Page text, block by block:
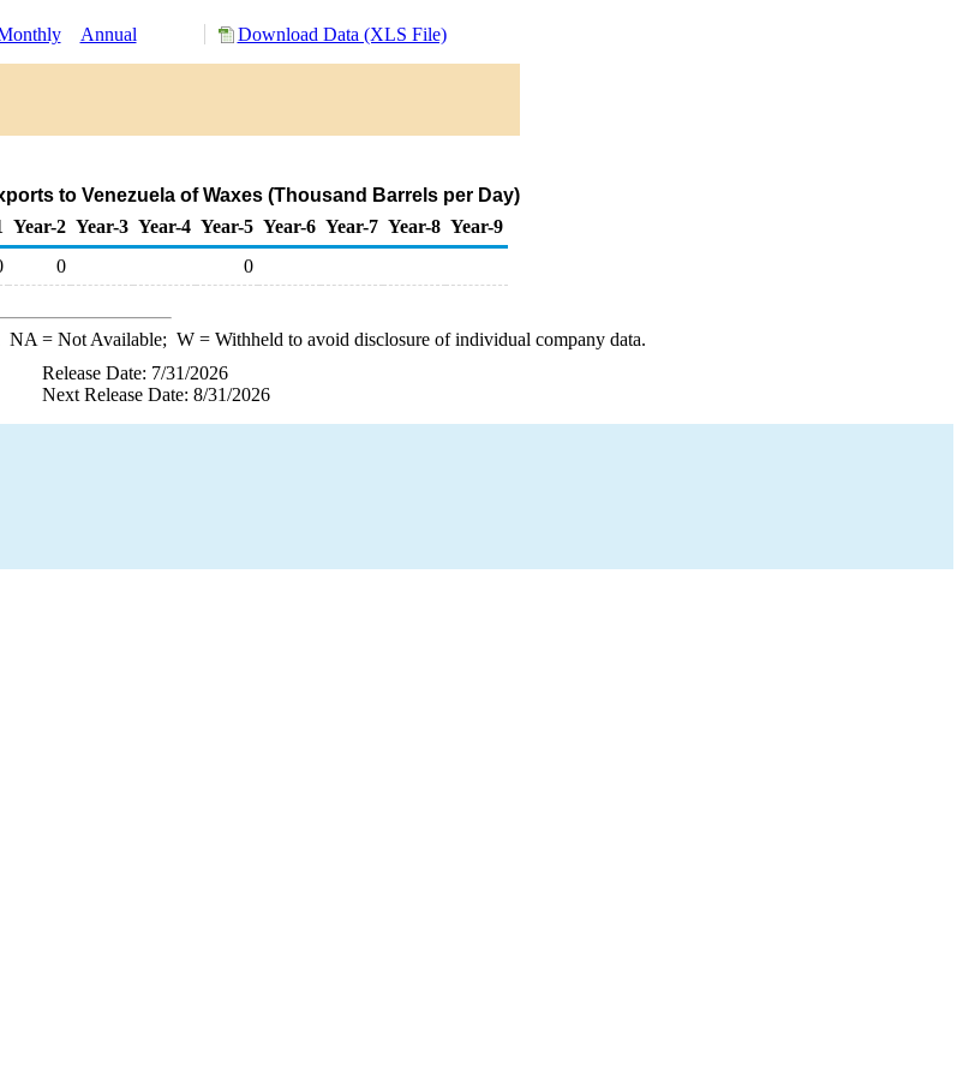
Annual Download Data (XLS File)
to Venezuela of Waxes (Thousand Barrels per Day)
Year-2 Year-3 Year-4 Year-5 Year-6 Year-7 Year-8 Year-9
0 0
NA = Not Available; W= Withheld to avoid disclosure of individual company data.
Release Date: 7/31/2026
Next Release Date: 8/31/2026